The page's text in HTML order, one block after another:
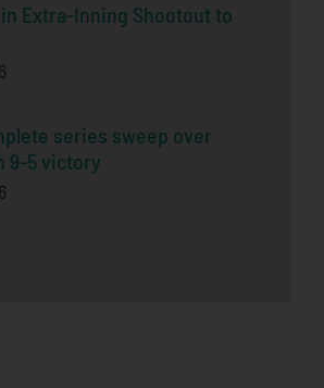
Extra-Inning Shootout to
series sweep over
9-5 victory